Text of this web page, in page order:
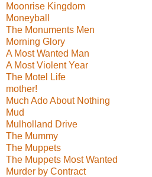
Moonrise Kingdom
Moneyball
The Monuments Men
Morning Glory
A Most Wanted Man
A Most Violent Year
The Motel Life
mother!
Much Ado About Nothing
Mud
Mulholland Drive
The Mummy
The Muppets
The Muppets Most Wanted
Murder by Contract